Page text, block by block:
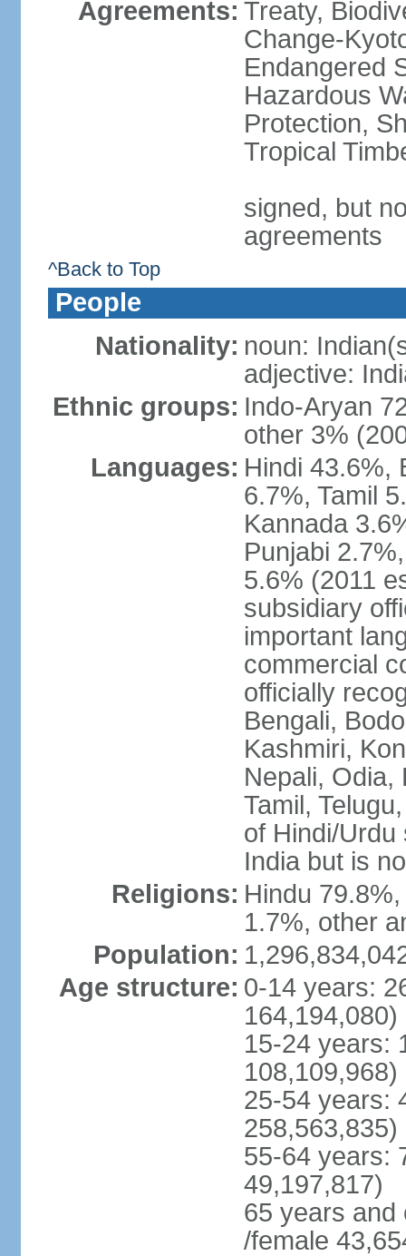
Agreements: Treaty,
Change-
Endangered
Hazardous
Protection,
Tropical
signed, but
agreements
^Back to Top
People
Nationality: noun:
adjective:
Ethnic groups: Indo-Aryan
other 3%
Languages: Hindi 43.6%,
6.7%, Tamil
Kannada
Punjabi
5.6% (2011
subsidiary
important
commercial
officially
Bengali,
Kashmiri,
Nepali, Odia,
Tamil,
of Hindi/Urdu
India but is
Religions: Hindu
1.7%, other
Population:
Age structure: 0-14 years:
164,194,080)
15-24 years:
108,109,968)
25-54 years:
258,563,835)
55-64 years:
49,197,817)
65 years and
/female